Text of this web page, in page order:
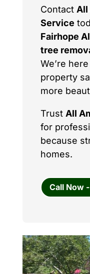
Contact All
Service
Fairhope
tree
We’re
property
more
Trust All
for
because
homes.
Call Now